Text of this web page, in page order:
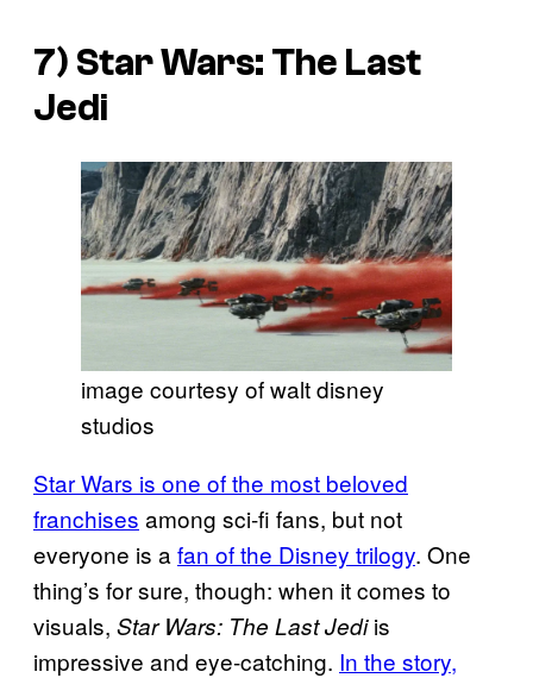
7) Star Wars: The Last
Jedi
image courtesy of walt disney
studios
Star Wars is one of the most beloved
franchises among sci-fi fans, but not
everyone is a fan of the Disney trilogy. One
thing’s for sure, though: when it comes to
visuals, Star Wars: The Last Jediis
impressive and eye-catching. In the story,